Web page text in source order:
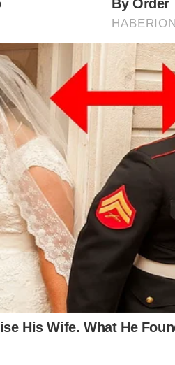
wiggle their tails to trick
tail tip that looks like
the masters of
and limestone rocks
tail to mimic the movements
think what they are going